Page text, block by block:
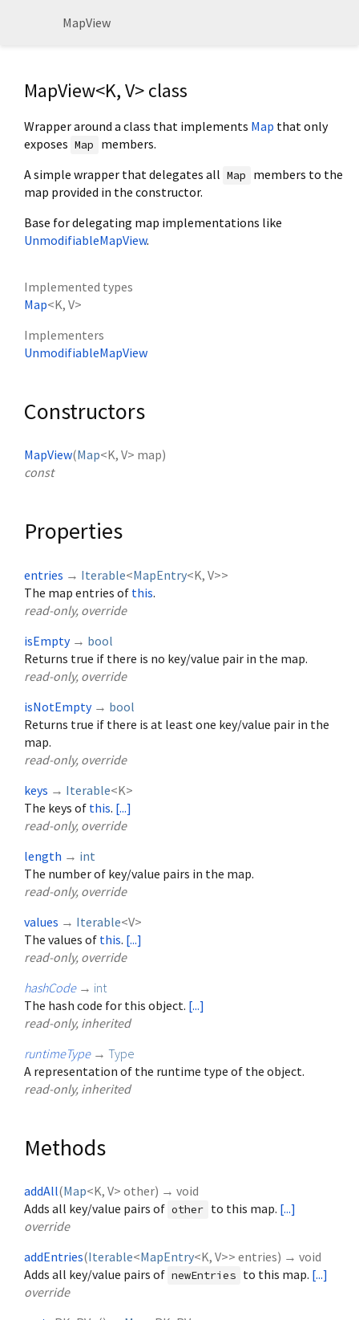
MapView
MapView<K,V> class
Wrapper around a class that implements Map that only
exposes Map
members.
A simple wrapper that delegates all Map
members to the
map provided in the constructor.
Base for delegating map implementations like
UnmodifiableMapView.
Implemented types
Map<K, V>
Implementers
UnmodifiableMapView
Constructors
MapView(Map<K, V> map)
const
Properties
entries → Iterable<MapEntry<K, V>>
The map entries of this.
read-only, override
isEmpty → bool
Returns true if there is no key/value pair in the map.
read-only, override
isNotEmpty → bool
Returns true if there is at least one key/value pair in the
map.
read-only, override
keys → Iterable<K>
The keys of this. [...]
read-only, override
length → int
The number of key/value pairs in the map.
read-only, override
values → Iterable<V>
The values of this. [...]
read-only, override
hashCode → int
The hash code for this object. [...]
read-only, inherited
runtimeType → Type
A representation of the runtime type of the object.
read-only, inherited
Methods
addAll(Map<K, V> other) → void
Adds all key/value pairs of other to this map. [...]
override
addEntries(Iterable<MapEntry<K, V>> entries) → void
Adds all key/value pairs of newEntries to this map. [...]
override